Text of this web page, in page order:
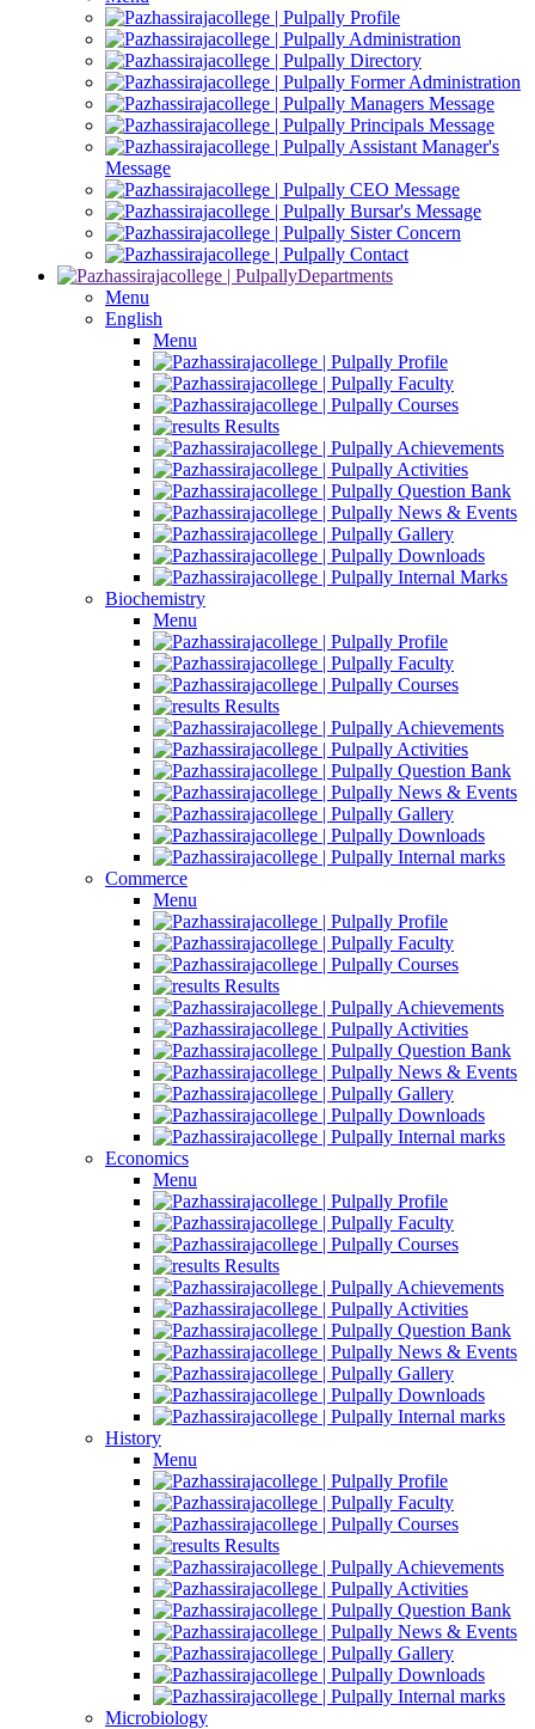
Profile
Administration
Directory
Former Administration
Managers Message
Principals Message
Assistant Manager's
Message
CEO Message
Bursar's Message
Sister Concern
Contact
Departments
Menu
English
Menu
Profile
Faculty
Courses
Results
Achievements
Activities
Question Bank
News & Events
Gallery
Downloads
Internal Marks
Biochemistry
Menu
Profile
Faculty
Courses
Results
Achievements
Activities
Question Bank
News & Events
Gallery
Downloads
Internal marks
Commerce
Menu
Profile
Faculty
Courses
Results
Achievements
Activities
Question Bank
News & Events
Gallery
Downloads
Internal marks
Economics
Menu
Profile
Faculty
Courses
Results
Achievements
Activities
Question Bank
News & Events
Gallery
Downloads
Internal marks
History
Menu
Profile
Faculty
Courses
Results
Achievements
Activities
Question Bank
News & Events
Gallery
Downloads
Internal marks
Microbiology